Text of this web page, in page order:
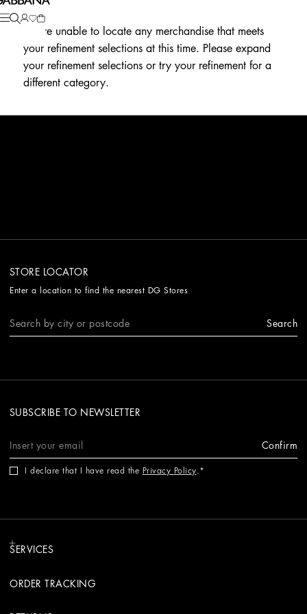
We're unable to locate any merchandise that meets
your refinement selections at this time. Please expand
your refinement selections or try your refinement for a
different category.
STORE LOCATOR
Enter a location to find the nearest DG Stores
Search
SUBSCRIBE TO NEWSLETTER
Confirm
I declare that I have read the Privacy Policy.
SERVICES
ORDER TRACKING